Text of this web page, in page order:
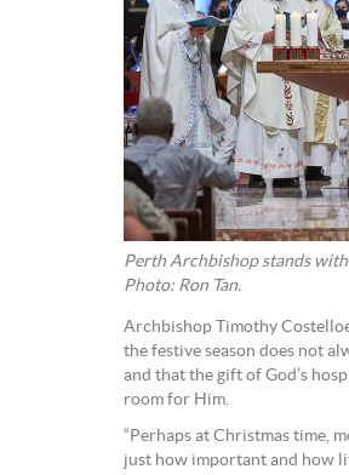
Perth Archbishop stands with
Photo: Ron Tan.
Archbishop Timothy
the festive season does not
and that the gift of God’s
room for Him.
“Perhaps at Christmas time,
just how important and how